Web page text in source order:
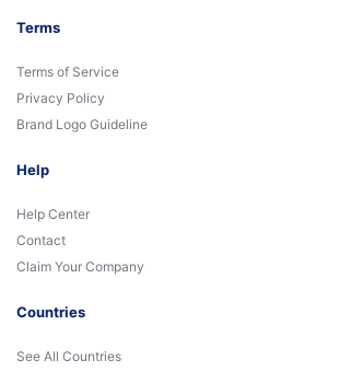
Terms
Terms of Service
Privacy Policy
Brand Logo Guideline
Help
Help Center
Contact
Claim Your Company
Countries
See All Countries